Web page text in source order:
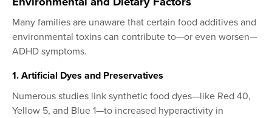
Many families are unaware that certain food additives and
environmental toxins can contribute to—or even worsen—
ADHD symptoms.
1. Artificial Dyes and Preservatives
Numerous studies link synthetic food dyes—like Red 40,
Yellow 5, and Blue 1—to increased hyperactivity in